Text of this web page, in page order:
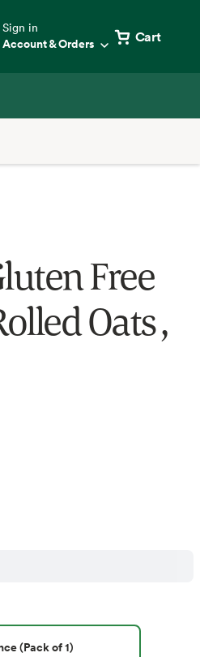
Sign in
Account & Orders Cart
Free
Oats ,
(Pack of 1)